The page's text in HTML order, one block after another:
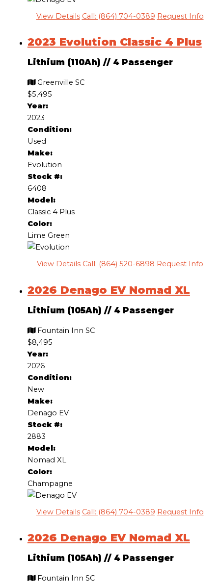
View Details Call: (864) 704-0389 Request Info
2023 Evolution Classic 4 Plus
Lithium (110Ah) //4 Passenger
Greenville SC
$5,495
Year:
2023
Condition:
Used
Make:
Evolution
Stock #:
6408
Model:
Classic 4 Plus
Color:
Lime Green
View Details Call: (864) 520-6898 Request Info
2026 Denago EV Nomad XL
Lithium (105Ah) //4 Passenger
Fountain Inn SC
$8,495
Year:
2026
Condition:
New
Make:
Denago EV
Stock #:
2883
Model:
Nomad XL
Color:
Champagne
View Details Call: (864) 704-0389 Request Info
2026 Denago EV Nomad XL
Lithium (105Ah) //4 Passenger
Fountain Inn SC